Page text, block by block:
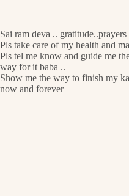
Sai ram deva ..
Pls take care of my health and
Pls tel me know and guide me
way for it baba ..
Show me the way to finish my
now and forever